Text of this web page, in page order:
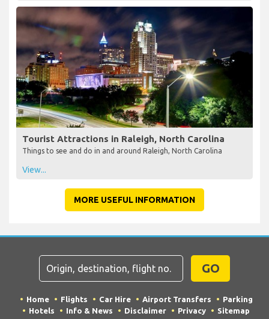
Tourist Attractions in Raleigh, North Carolina
Things to see and do in and around Raleigh, North Carolina
View...
MORE USEFUL INFORMATION
GO
Home Flights Car Hire Airport Transfers
Parking
Hotels
Info & News Disclaimer Privacy Sitemap